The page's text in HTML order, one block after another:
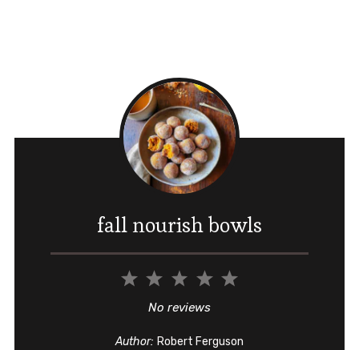
fall nourish bowls
5
4
3
Stars
2
Stars
1
Star
No reviews
Author: Robert Ferguson